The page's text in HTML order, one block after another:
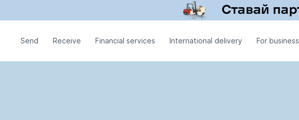
Send Receive Financial services International delivery For business